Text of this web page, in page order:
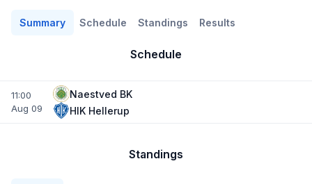
Summary Schedule Standings Results
Schedule
11:00
Aug 09
Naestved BK
HIK Hellerup
Standings